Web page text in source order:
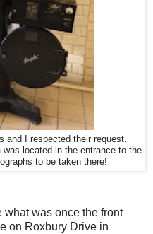
and I respected their request.
located in the entrance to the
to be taken there!
what was once the front
on Roxbury Drive in